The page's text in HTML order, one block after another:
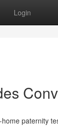
Login
paternity